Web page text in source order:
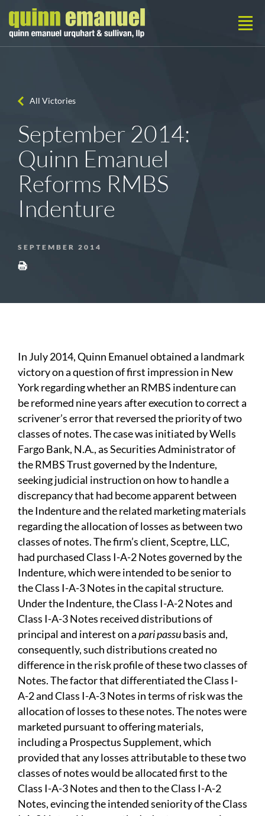
All Victories
September 2014:
Quinn Emanuel
Reforms RMBS
Indenture
SEPTEMBER 2014
In July 2014, Quinn Emanuel obtained a landmark
victory on a question of first impression in New
York regarding whether an RMBS indenture can
be reformed nine years after execution to correct a
scrivener’s error that reversed the priority of two
classes of notes. The case was initiated by Wells
Fargo Bank, N.A., as Securities Administrator of
the RMBS Trust governed by the Indenture,
seeking judicial instruction on how to handle a
discrepancy that had become apparent between
the Indenture and the related marketing materials
regarding the allocation of losses as between two
classes of notes. The firm’s client, Sceptre, LLC,
had purchased Class I-A-2 Notes governed by the
Indenture, which were intended to be senior to
the Class I-A-3 Notes in the capital structure.
Under the Indenture, the Class I-A-2 Notes and
Class I-A-3 Notes received distributions of
principal and interest on apari passubasis and,
consequently, such distributions created no
difference in the risk profile of these two classes of
Notes. The factor that differentiated the Class I-
A-2 and Class I-A-3 Notes in terms of risk was the
allocation of losses to these notes. The notes were
marketed pursuant to offering materials,
including a Prospectus Supplement, which
provided that any losses attributable to these two
classes of notes would be allocated first to the
Class I-A-3 Notes and then to the Class I-A-2
Notes, evincing the intended seniority of the Class